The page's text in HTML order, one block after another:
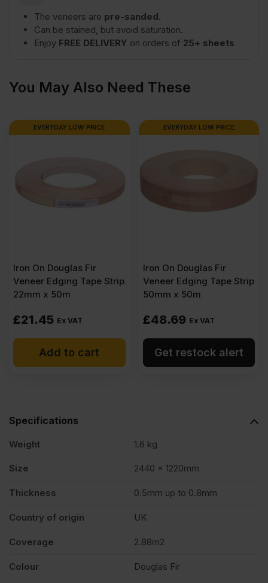
1220mm
4′)
The veneers are pre-sanded.
Can be stained, but avoid saturation.
Enjoy FREE DELIVERY on orders of 25+ sheets
You May Also Need These
EVERYDAY LOW PRICE
Iron On Douglas Fir
Veneer Edging Tape Strip
22mm x 50m
£21.45 Ex VAT
Add to cart
EVERYDAY LOW PRICE
Iron On Douglas Fir
Veneer Edging Tape Strip
50mm x 50m
£48.69 Ex VAT
Get restock alert
Specifications
Weight 1.6 kg
Size 2440 x 1220mm
Thickness 0.5mm up to 0.8mm
Country of origin UK
Coverage 2.88m2
Colour Douglas Fir